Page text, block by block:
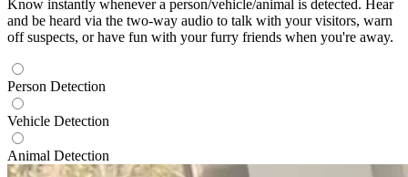
Know instantly whenever a person/vehicle/animal is detected. Hear
and be heard via the two-way audio to talk with your visitors, warn
off suspects, or have fun with your furry friends when you're away.
Person Detection
Vehicle Detection
Animal Detection